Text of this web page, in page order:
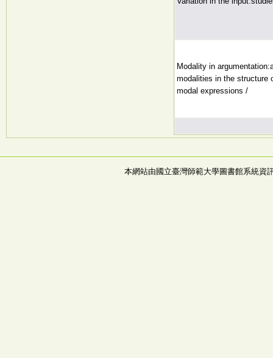
Modality in
modalities in the structure
modal expressions /
本網站由國立臺灣師範大學圖書館系統資